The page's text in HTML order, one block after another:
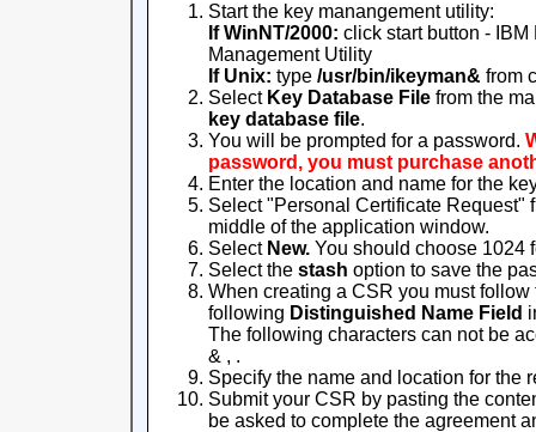
Start the key manangement utility:
If WinNT/2000: click start button -
Management Utility
If Unix: type /usr/bin/ikeyman& from
Select Key Database File from the
key database file.
You will be prompted for a password.
password, you must purchase
Enter the location and name for the
Select "Personal Certificate Request"
middle of the application window.
Select New. You should choose 1024
Select the stash option to save the
When creating a CSR you must
following Distinguished Name Field
The following characters can not be
& , .
Specify the name and location for the
Submit your CSR by pasting the
be asked to complete the agreement